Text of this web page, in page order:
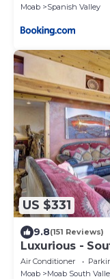
Moab
Spanish Valley
US $331
9.8(151 Reviews)
Luxurious -
Bath - Dbl
Air Conditioner
Moab
Moab South